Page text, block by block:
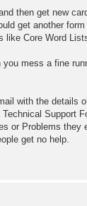
then get new
get another
like Core Word
mess a fine
with the details
Support
or Problems
get no help.